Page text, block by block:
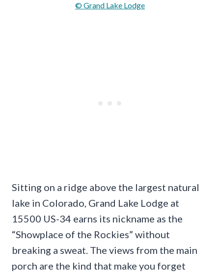
© Grand Lake Lodge
Sitting on a ridge above the largest natural
lake in Colorado, Grand Lake Lodge at
15500 US-34 earns its nickname as the
“Showplace of the Rockies” without
breaking a sweat. The views from the main
porch are the kind that make you forget